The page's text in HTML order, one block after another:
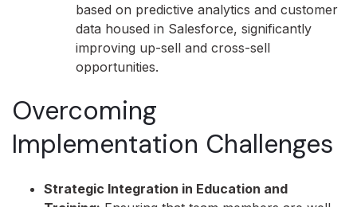
based on predictive analytics and customer
data housed in Salesforce, significantly
improving up-sell and cross-sell
opportunities.
Overcoming
Implementation Challenges
Strategic Integration in Education and